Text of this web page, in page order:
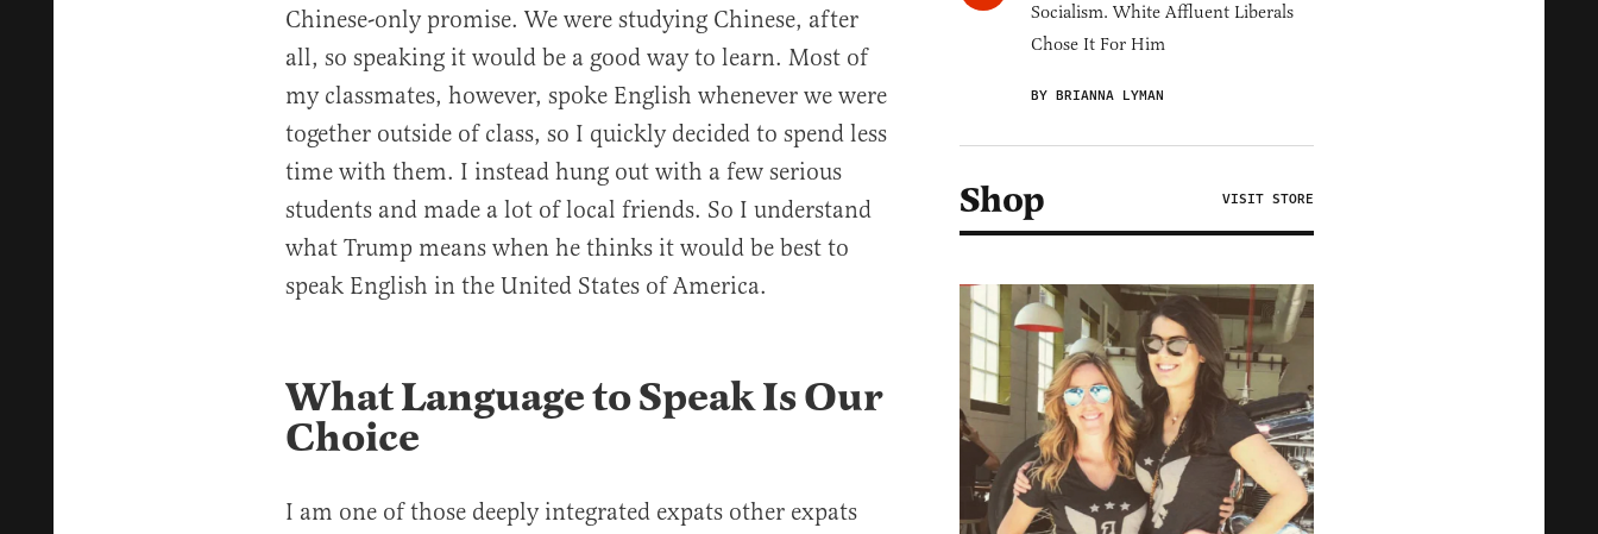
Chinese-only promise. We were studying Chinese, after
all, so speaking it would be a good way to learn. Most of
my classmates, however, spoke English whenever we were
together outside of class, so I quickly decided to spend less
time with them. I instead hung out with a few serious
students and made a lot of local friends. So I understand
what Trump means when he thinks it would be best to
speak English in the United States of America.
What Language to Speak Is Our
Choice
I am one of those deeply integrated expats other expats
Socialism. White Affluent Liberals
Chose It For Him
BY BRIANNA LYMAN
Shop VISIT STORE